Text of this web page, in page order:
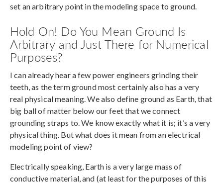
set an arbitrary point in the modeling space to ground.
Hold On! Do You Mean Ground Is
Arbitrary and Just There for Numerical
Purposes?
I can already hear a few power engineers grinding their
teeth, as the term ground most certainly also has a very
real physical meaning. We also define ground as Earth, that
big ball of matter below our feet that we connect
grounding straps to. We know exactly what it is; it’s a very
physical thing. But what does it mean from an electrical
modeling point of view?
Electrically speaking, Earth is a very large mass of
conductive material, and (at least for the purposes of this